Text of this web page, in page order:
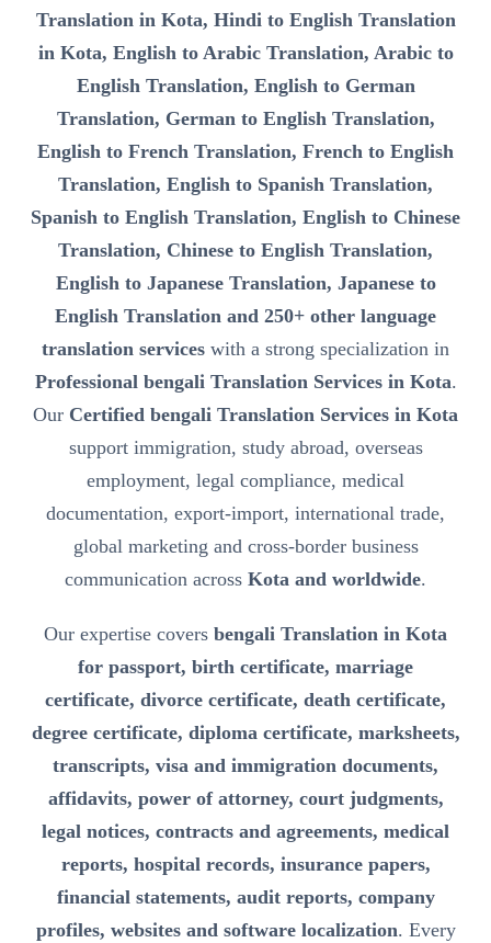
Translation in Kota, Hindi to English Translation
in Kota, English to Arabic Translation, Arabic to
English Translation, English to German
Translation, German to English Translation,
English to French Translation, French to English
Translation, English to Spanish Translation,
Spanish to English Translation, English to Chinese
Translation, Chinese to English Translation,
English to Japanese Translation, Japanese to
English Translation and 250+ other language
translation services with a strong specialization in
Professional bengali Translation Services in Kota.
Our Certified bengali Translation Services in Kota
support immigration, study abroad, overseas
employment, legal compliance, medical
documentation, export-import, international trade,
global marketing and cross-border business
communication across Kota and worldwide.
Our expertise covers bengali Translation in Kota
for passport, birth certificate, marriage
certificate, divorce certificate, death certificate,
degree certificate, diploma certificate, marksheets,
transcripts, visa and immigration documents,
affidavits, power of attorney, court judgments,
legal notices, contracts and agreements, medical
reports, hospital records, insurance papers,
financial statements, audit reports, company
profiles, websites and software localization. Every